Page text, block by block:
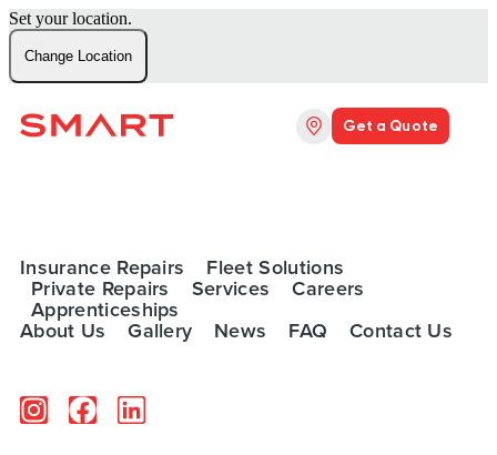
Set your location.
Change Location
Get a Quote
About Us Gallery News FAQ Contact Us
Insurance Repairs Fleet Solutions
Private Repairs Services Careers
Apprenticeships